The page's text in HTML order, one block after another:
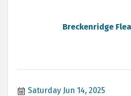
Breckenridge
Saturday Jun 14, 2025